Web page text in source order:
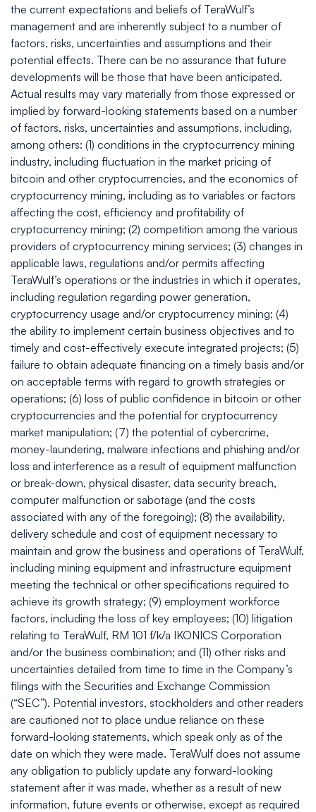
the current expectations and beliefs of TeraWulf’s
management and are inherently subject to a number of
factors, risks, uncertainties and assumptions and their
potential effects. There can be no assurance that future
developments will be those that have been anticipated.
Actual results may vary materially from those expressed or
implied by forward-looking statements based on a number
of factors, risks, uncertainties and assumptions, including,
among others: (1) conditions in the cryptocurrency mining
industry, including fluctuation in the market pricing of
bitcoin and other cryptocurrencies, and the economics of
cryptocurrency mining, including as to variables or factors
affecting the cost, efficiency and profitability of
cryptocurrency mining; (2) competition among the various
providers of cryptocurrency mining services; (3) changes in
applicable laws, regulations and/or permits affecting
TeraWulf’s operations or the industries in which it operates,
including regulation regarding power generation,
cryptocurrency usage and/or cryptocurrency mining; (4)
the ability to implement certain business objectives and to
timely and cost-effectively execute integrated projects; (5)
failure to obtain adequate financing on a timely basis and/or
on acceptable terms with regard to growth strategies or
operations; (6) loss of public confidence in bitcoin or other
cryptocurrencies and the potential for cryptocurrency
market manipulation; (7) the potential of cybercrime,
money-laundering, malware infections and phishing and/or
loss and interference as a result of equipment malfunction
or break-down, physical disaster, data security breach,
computer malfunction or sabotage (and the costs
associated with any of the foregoing); (8) the availability,
delivery schedule and cost of equipment necessary to
maintain and grow the business and operations of TeraWulf,
including mining equipment and infrastructure equipment
meeting the technical or other specifications required to
achieve its growth strategy; (9) employment workforce
factors, including the loss of key employees; (10) litigation
relating to TeraWulf, RM 101 f/k/a IKONICS Corporation
and/or the business combination; and (11) other risks and
uncertainties detailed from time to time in the Company’s
filings with the Securities and Exchange Commission
(“SEC”). Potential investors, stockholders and other readers
are cautioned not to place undue reliance on these
forward-looking statements, which speak only as of the
date on which they were made. TeraWulf does not assume
any obligation to publicly update any forward-looking
statement after it was made, whether as a result of new
information, future events or otherwise, except as required